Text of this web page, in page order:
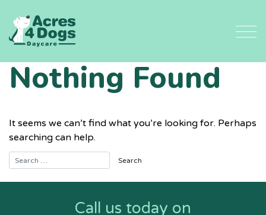
content
Nothing Found
It seems we can’t find what you’re looking for. Perhaps
searching can help.
Call us today on